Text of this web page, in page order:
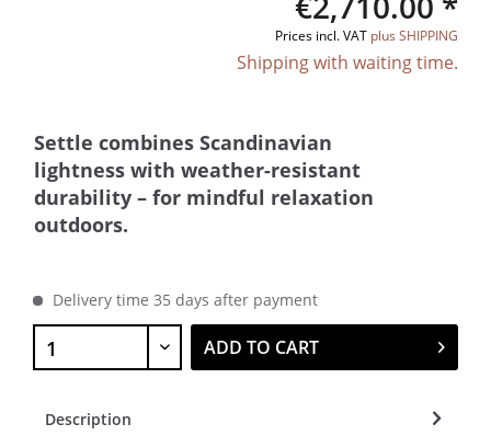
Prices incl. VAT plus SHIPPING
Shipping with waiting time.
Settle combines Scandinavian
lightness with weather-resistant
durability – for mindful relaxation
outdoors.
Delivery time 35 days after payment
ADD TO CART
Description